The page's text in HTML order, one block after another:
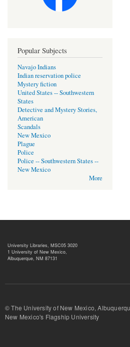
Popular Subjects
Navajo Indians
Indian reservation police
Mystery fiction
United States -- Southwestern
States
Detective and Mystery Stories,
American
Scandals
New Mexico
Plague
Police
Police -- Southwestern States --
New Mexico
More
University Libraries, MSC05 3020
1 University of New Mexico,
Albuquerque, NM 87131
© The University of New Mexico,
New Mexico's Flagship University